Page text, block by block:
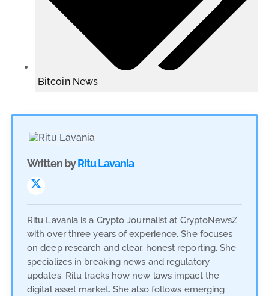
Bitcoin News
Written byRitu Lavania
Ritu Lavania is a Crypto Journalist at CryptoNewsZ
with over three years of experience. She focuses
on deep research and clear, honest reporting. She
specializes in breaking news and regulatory
updates. Ritu tracks how new laws impact the
digital asset market. She also follows emerging